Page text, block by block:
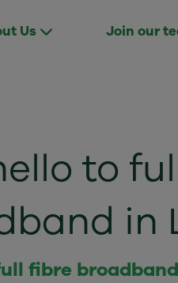
Us Join our
to
in
fibre